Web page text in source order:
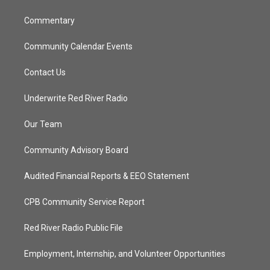
Commentary
Community Calendar Events
Contact Us
Underwrite Red River Radio
Our Team
Community Advisory Board
Audited Financial Reports & EEO Statement
CPB Community Service Report
Red River Radio Public File
Employment, Internship, and Volunteer Opportunities